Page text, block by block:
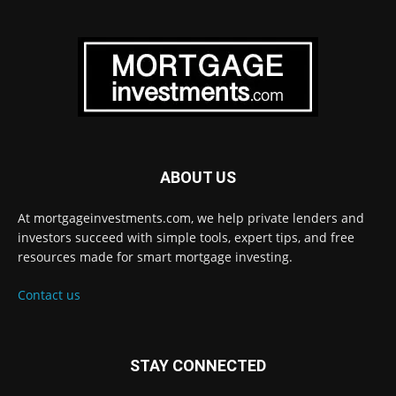
ABOUT US
At mortgageinvestments.com, we help private lenders and
investors succeed with simple tools, expert tips, and free
resources made for smart mortgage investing.
Contact us
STAY CONNECTED